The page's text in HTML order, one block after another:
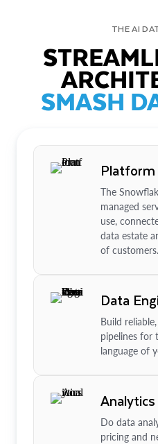
THE AI
SMASH
Platform
The
managed
use,
data estate
of customers.
Data
Build
pipelines for
language of
Analytics
Do data
pricing and